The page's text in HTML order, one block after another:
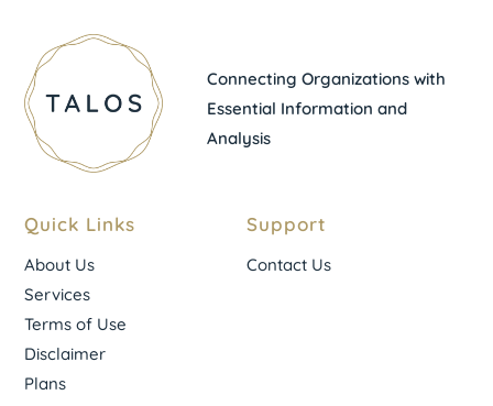
Connecting Organizations with
Essential Information and
Analysis
Quick Links
About Us
Services
Terms of Use
Disclaimer
Plans
Support
Contact Us